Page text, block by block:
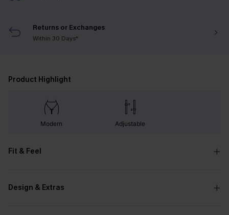
Returns or Exchanges
Within 30 Days*
Product Highlight
Modern Adjustable
Fit & Feel
Design & Extras